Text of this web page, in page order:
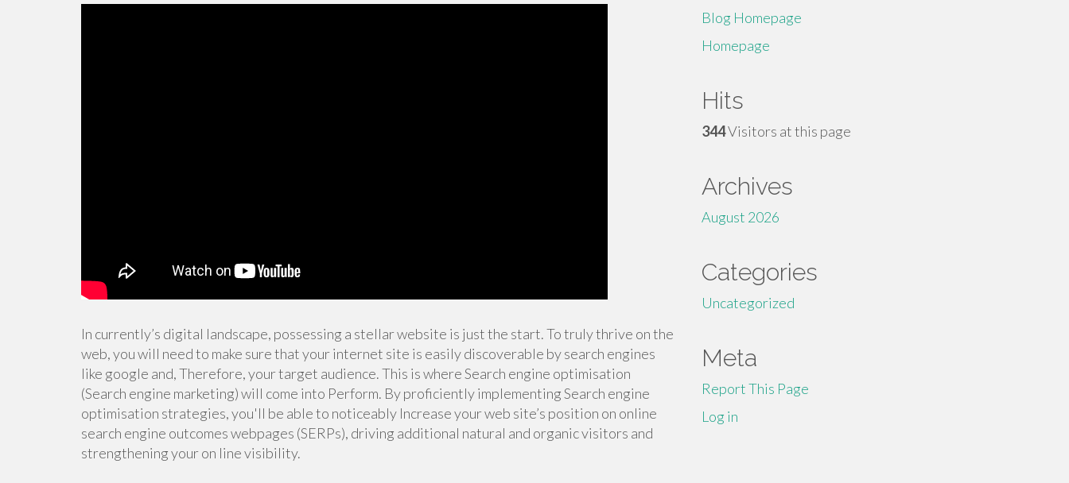
In currently’s digital landscape, possessing a stellar website is just the start. To truly thrive on the
web, you will need to make sure that your internet site is easily discoverable by search engines
like google and, Therefore, your target audience. This is where Search engine optimisation
(Search engine marketing) will come into Perform. By proficiently implementing Search engine
optimisation strategies, you'll be able to noticeably Increase your web site’s position on online
search engine outcomes webpages (SERPs), driving additional natural and organic visitors and
strengthening your on line visibility.
Blog Homepage
Homepage
Hits
344Visitors at this page
Archives
August 2026
Categories
Uncategorized
Meta
Report This Page
Log in